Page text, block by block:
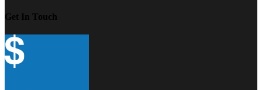
Get In Touch